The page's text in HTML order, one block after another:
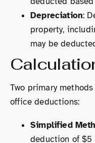
Depreciation:
property,
may be
Two primary
office deductions:
Simplified
deduction of